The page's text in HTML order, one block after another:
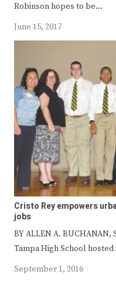
Robinson hopes to be…
June 15, 2017
Cristo Rey empowers
jobs
BY ALLEN A. BUCHANAN,
Tampa High School
September 1, 2016